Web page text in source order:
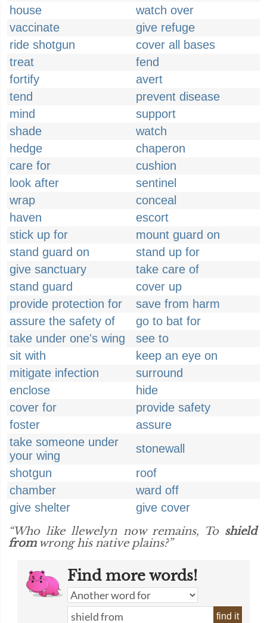
house
watch over
vaccinate
give refuge
ride shotgun
cover all bases
treat
fend
fortify
avert
tend
prevent disease
mind
support
shade
watch
hedge
chaperon
care for
cushion
look after
sentinel
wrap
conceal
haven
escort
stick up for
mount guard on
stand guard on
stand up for
give sanctuary
take care of
stand guard
cover up
provide protection for
save from harm
assure the safety of
go to bat for
take under one's wing
see to
sit with
keep an eye on
mitigate infection
surround
enclose
hide
cover for
provide safety
foster
assure
take someone under
your wing
stonewall
shotgun
roof
chamber
ward off
give shelter
give cover
“Who like llewelyn now remains, To shield
fromwrong his native plains?”
Find more words!
find it